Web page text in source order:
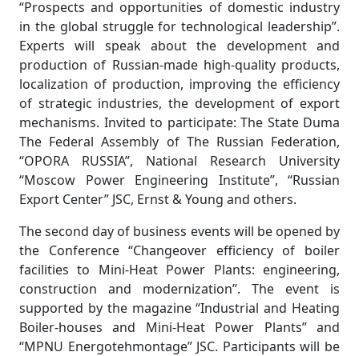
“Prospects and opportunities of domestic industry
in the global struggle for technological leadership”.
Experts will speak about the development and
production of Russian-made high-quality products,
localization of production, improving the efficiency
of strategic industries, the development of export
mechanisms. Invited to participate: The State Duma
The Federal Assembly of The Russian Federation,
“OPORA RUSSIA”, National Research University
“Moscow Power Engineering Institute”, “Russian
Export Center” JSC, Ernst & Young and others.
The second day of business events will be opened by
the Conference “Changeover efficiency of boiler
facilities to Mini-Heat Power Plants: engineering,
construction and modernization”. The event is
supported by the magazine “Industrial and Heating
Boiler-houses and Mini-Heat Power Plants” and
“MPNU Energotehmontage” JSC. Participants will be